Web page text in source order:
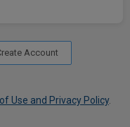
Account
Use and Privacy Policy.